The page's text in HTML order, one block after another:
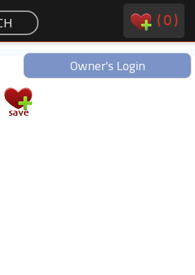
(0)
Owner's Login